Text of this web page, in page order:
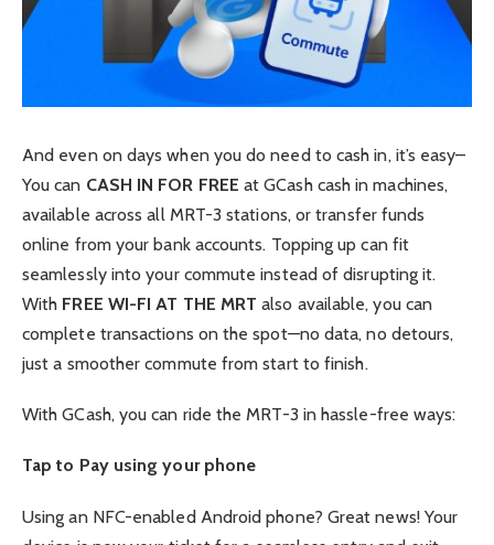
And even on days when you do need to cash in, it’s easy–
You can CASH IN FOR FREEat GCash cash in machines,
available across all MRT-3 stations, or transfer funds
online from your bank accounts. Topping up can fit
seamlessly into your commute instead of disrupting it.
With FREE WI-FI AT THE MRT also available, you can
complete transactions on the spot—no data, no detours,
just a smoother commute from start to finish.
With GCash, you can ride the MRT-3 in hassle-free ways:
Tap to Pay using your phone
Using an NFC-enabled Android phone? Great news! Your